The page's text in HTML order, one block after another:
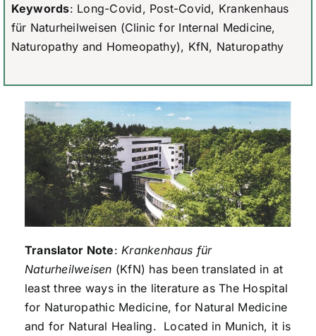
Keywords: Long-Covid, Post-Covid, Krankenhaus
für Naturheilweisen (Clinic for Internal Medicine,
Naturopathy and Homeopathy), KfN, Naturopathy
Translator Note:Krankenhaus für
Naturheilweisen (KfN) has been translated in at
least three ways in the literature as The Hospital
for Naturopathic Medicine, for Natural Medicine
and for Natural Healing. Located in Munich, it is